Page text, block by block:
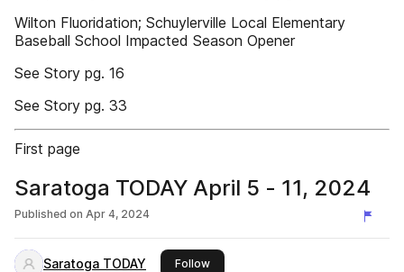
Wilton Fluoridation; Schuylerville Local Elementary
Baseball School Impacted Season Opener
See Story pg. 16
See Story pg. 33
First page
Saratoga TODAY April 5 - 11, 2024
Published on Apr 4, 2024
Saratoga TODAY Followthis publisher